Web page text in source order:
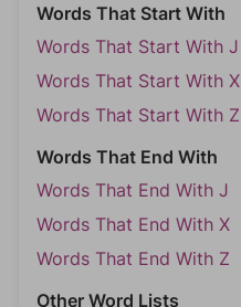
Words That Start With
Words That Start With J
Words That Start With X
Words That Start With Z
Words That End With
Words That End With J
Words That End With X
Words That End With Z
Other Word Lists